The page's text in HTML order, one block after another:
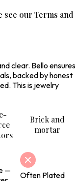
see our Terms and
clear. Bello ensures
backed by honest
This is jewelry
Brick and
mortar
—
Often Plated